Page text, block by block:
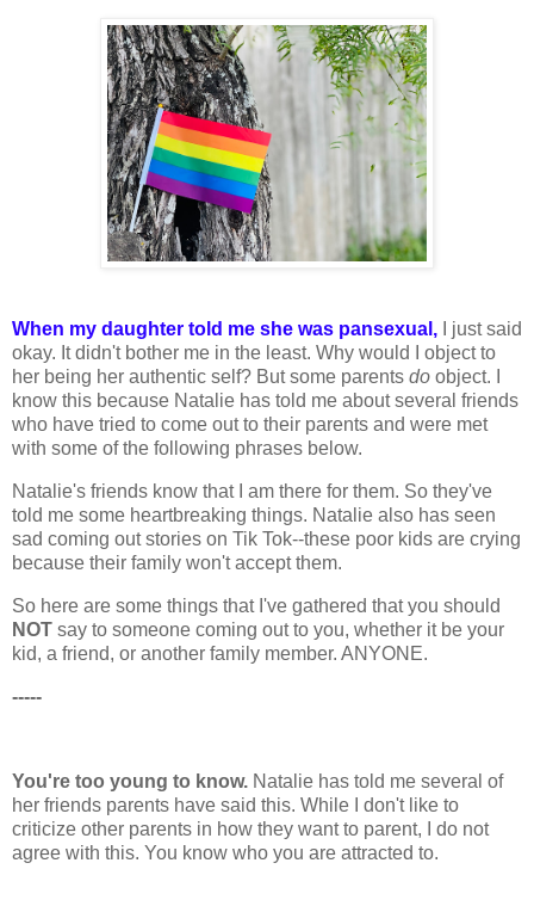
When my daughter told me she was pansexual, I just said
okay. It didn't bother me in the least. Why would I object to
her being her authentic self? But some parents do object. I
know this because Natalie has told me about several friends
who have tried to come out to their parents and were met
with some of the following phrases below.
Natalie's friends know that I am there for them. So they've
told me some heartbreaking things. Natalie also has seen
sad coming out stories on Tik Tok--these poor kids are crying
because their family won't accept them.
So here are some things that I've gathered that you should
NOT say to someone coming out to you, whether it be your
kid, a friend, or another family member. ANYONE.
-----
You're too young to know. Natalie has told me several of
her friends parents have said this. While I don't like to
criticize other parents in how they want to parent, I do not
agree with this. You know who you are attracted to.